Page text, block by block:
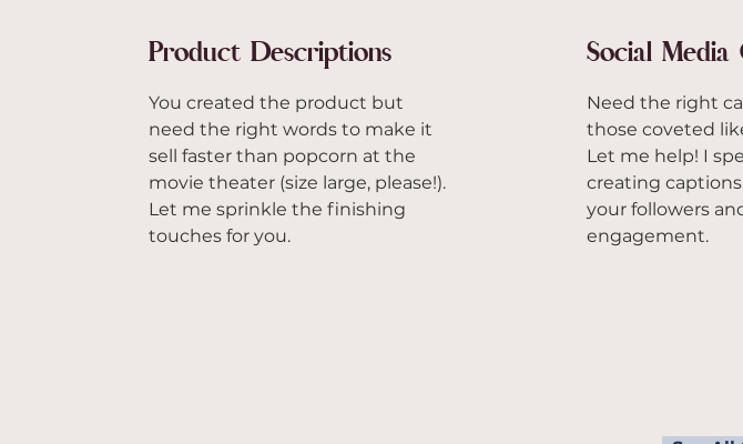
Product Descriptions
You created the product but
need the right words to make it
sell faster than popcorn at the
movie theater (size large, please!).
Let me sprinkle the finishing
touches for you.
Social Media
Need the right
those coveted
Let me help! I
creating
your followers
engagement.